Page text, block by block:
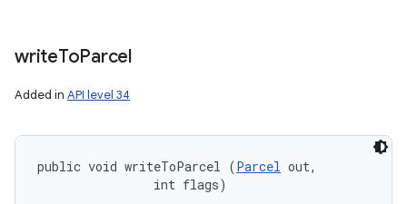
writeToParcel
Added in API level 34
public void writeToParcel (Parcel out,
                int flags)